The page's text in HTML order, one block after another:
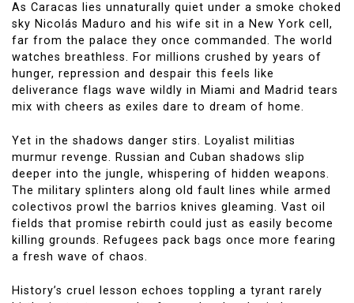
As Caracas lies unnaturally quiet under a smoke choked
sky Nicolás Maduro and his wife sit in a New York cell,
far from the palace they once commanded. The world
watches breathless. For millions crushed by years of
hunger, repression and despair this feels like
deliverance flags wave wildly in Miami and Madrid tears
mix with cheers as exiles dare to dream of home.
Yet in the shadows danger stirs. Loyalist militias
murmur revenge. Russian and Cuban shadows slip
deeper into the jungle, whispering of hidden weapons.
The military splinters along old fault lines while armed
colectivos prowl the barrios knives gleaming. Vast oil
fields that promise rebirth could just as easily become
killing grounds. Refugees pack bags once more fearing
a fresh wave of chaos.
History’s cruel lesson echoes toppling a tyrant rarely